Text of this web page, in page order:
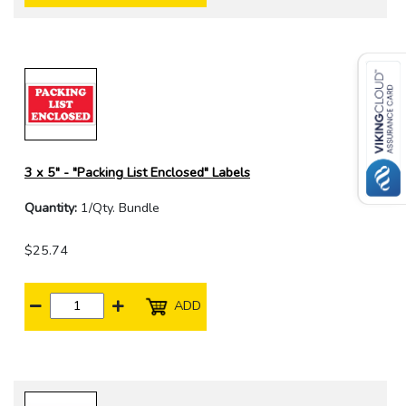
3 x 5" - "Packing List Enclosed" Labels
Quantity: 1/Qty. Bundle
$25.74
ADD